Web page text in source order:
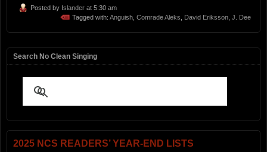
Posted by Islander at 5:30 am
Tagged with: Anguish Comrade Aleks David Eriksson J. Dee
Search No Clean Singing
2025 NCS READERS’ YEAR-END LISTS